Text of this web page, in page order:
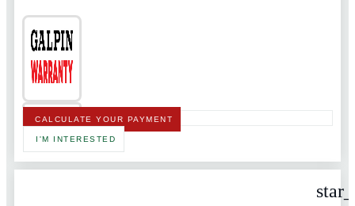
CALCULATE YOUR PAYMENT
I'M INTERESTED